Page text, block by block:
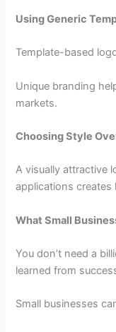
Using Generic
Template-based
Unique branding
markets.
Choosing Style
A visually attractive
applications
What Small
You don’t need a
learned from
Small businesses